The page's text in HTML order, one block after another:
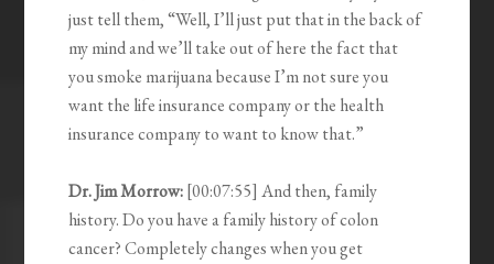
just tell them, “Well, I’ll just put that in the back of
my mind and we’ll take out of here the fact that
you smoke marijuana because I’m not sure you
want the life insurance company or the health
insurance company to want to know that.”
Dr. Jim Morrow:[00:07:55] And then, family
history. Do you have a family history of colon
cancer? Completely changes when you get